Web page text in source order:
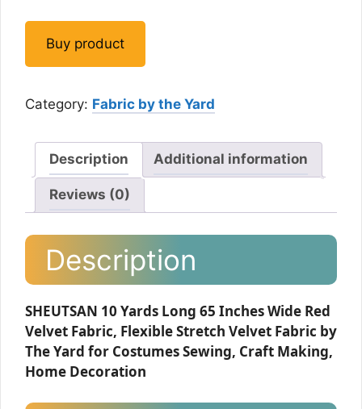
Buy product
Category: Fabric by the Yard
Description Additional information
Reviews (0)
Description
SHEUTSAN 10 Yards Long 65 Inches Wide Red
Velvet Fabric, Flexible Stretch Velvet Fabric by
The Yard for Costumes Sewing, Craft Making,
Home Decoration